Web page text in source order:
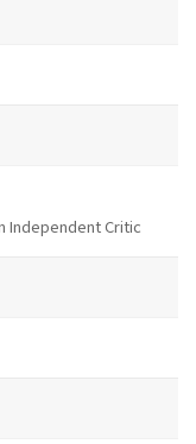
Independent Critic